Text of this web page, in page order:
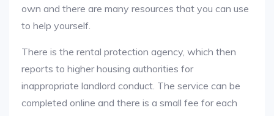
own and there are many resources that you can use
to help yourself.
There is the rental protection agency, which then
reports to higher housing authorities for
inappropriate landlord conduct. The service can be
completed online and there is a small fee for each